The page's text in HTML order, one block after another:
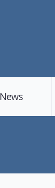
News